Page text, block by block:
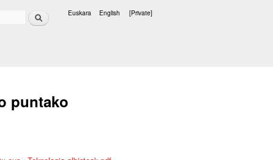
Search Euskara English [Private]
puntako